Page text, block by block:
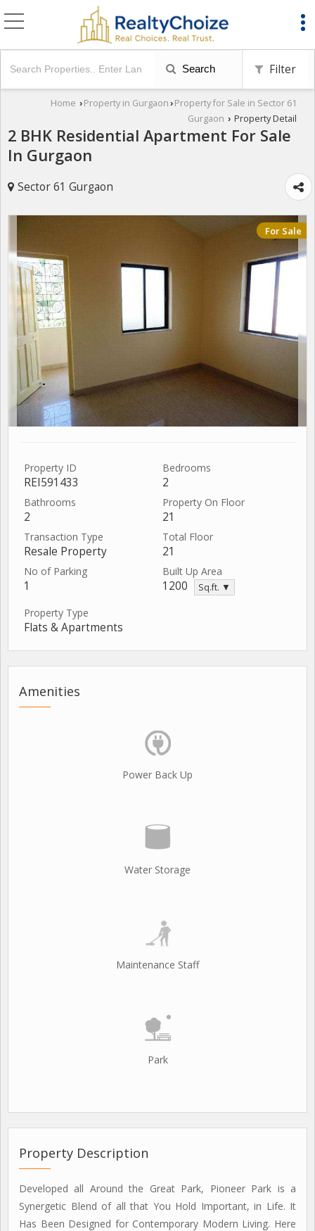
Search Filter
Home › Property in Gurgaon › Property for Sale in Sector 61
Gurgaon › Property Detail
2 BHK Residential Apartment For Sale
In Gurgaon
Sector 61 Gurgaon
For Sale
Property ID
REI591433
Bedrooms
2
Bathrooms
2
Property On Floor
21
Transaction Type
Resale Property
Total Floor
21
No of Parking
1
Built Up Area
1200 Sq.ft. ▼
Property Type
Flats & Apartments
Amenities
Power Back Up
Water Storage
Maintenance Staff
Park
Property Description
Developed all Around the Great Park, Pioneer Park is a
Synergetic Blend of all that You Hold Important, in Life. It
Has Been Designed for Contemporary Modern Living. Here